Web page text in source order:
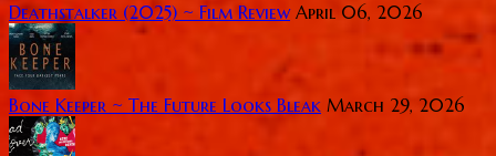
Deathstalker (2025) ~ Film Review April 06, 2026
Bone Keeper ~ The Future Looks Bleak March 29, 2026